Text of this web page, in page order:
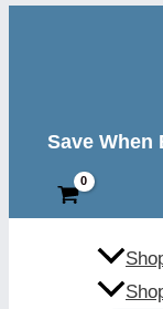
Save When